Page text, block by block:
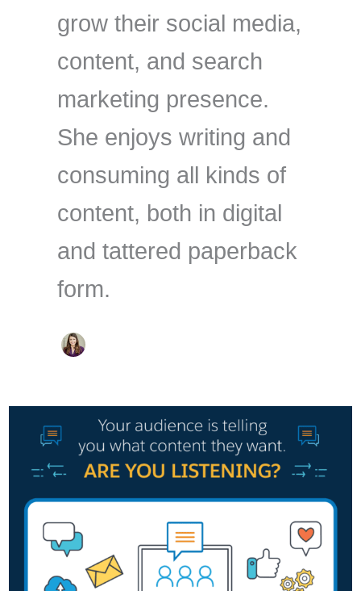
grow their social media,
content, and search
marketing presence.
She enjoys writing and
consuming all kinds of
content, both in digital
and tattered paperback
form.